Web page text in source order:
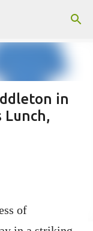
in
Lunch,
of